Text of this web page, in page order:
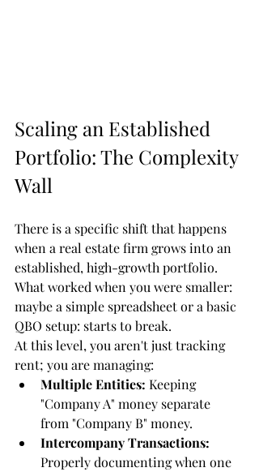
Scaling an Established
Portfolio: The Complexity
Wall
There is a specific shift that happens
when a real estate firm grows into an
established, high-growth portfolio.
What worked when you were smaller:
maybe a simple spreadsheet or a basic
QBO setup: starts to break.
At this level, you aren't just tracking
rent; you are managing:
Multiple Entities: Keeping
"Company A" money separate
from "Company B" money.
Intercompany Transactions:
Properly documenting when one